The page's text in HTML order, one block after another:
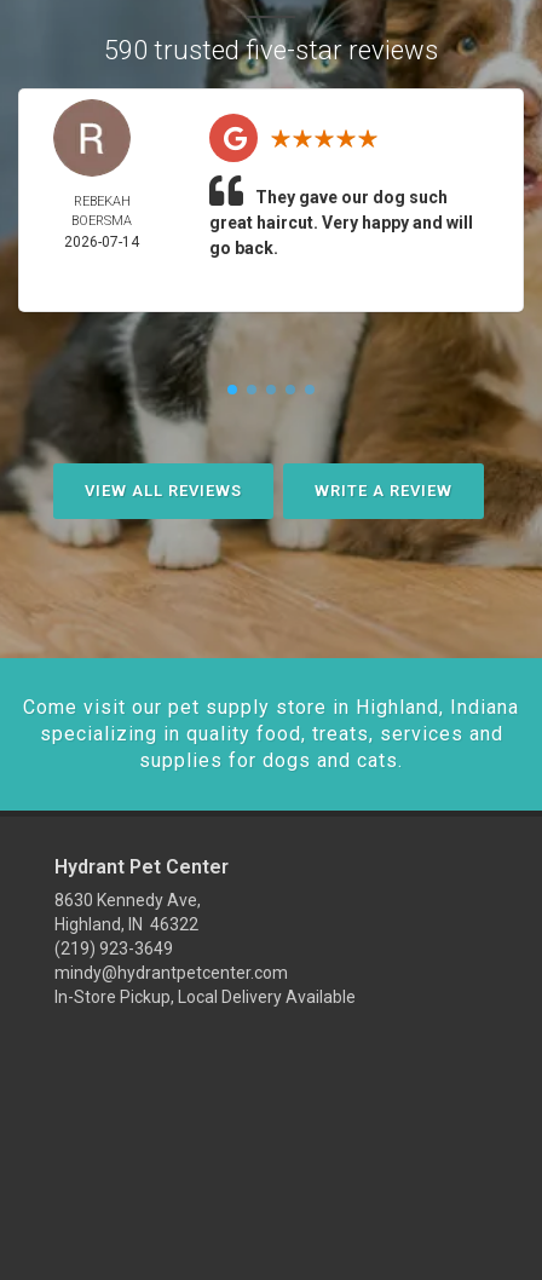
590 trusted five-star reviews
REBEKAH
BOERSMA
2026-07-14
They gave our dog such
great haircut. Very happy and will
go back.
VIEW ALL REVIEWS WRITE A REVIEW
Come visit our pet supply store in Highland, Indiana
specializing in quality food, treats, services and
supplies for dogs and cats.
Hydrant Pet Center
8630 Kennedy Ave,
Highland, IN 46322
(219) 923-3649
mindy@hydrantpetcenter.com
In-Store Pickup, Local Delivery Available